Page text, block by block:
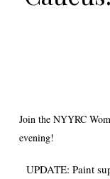
Join the NYYRC
evening!
UPDATE: Paint